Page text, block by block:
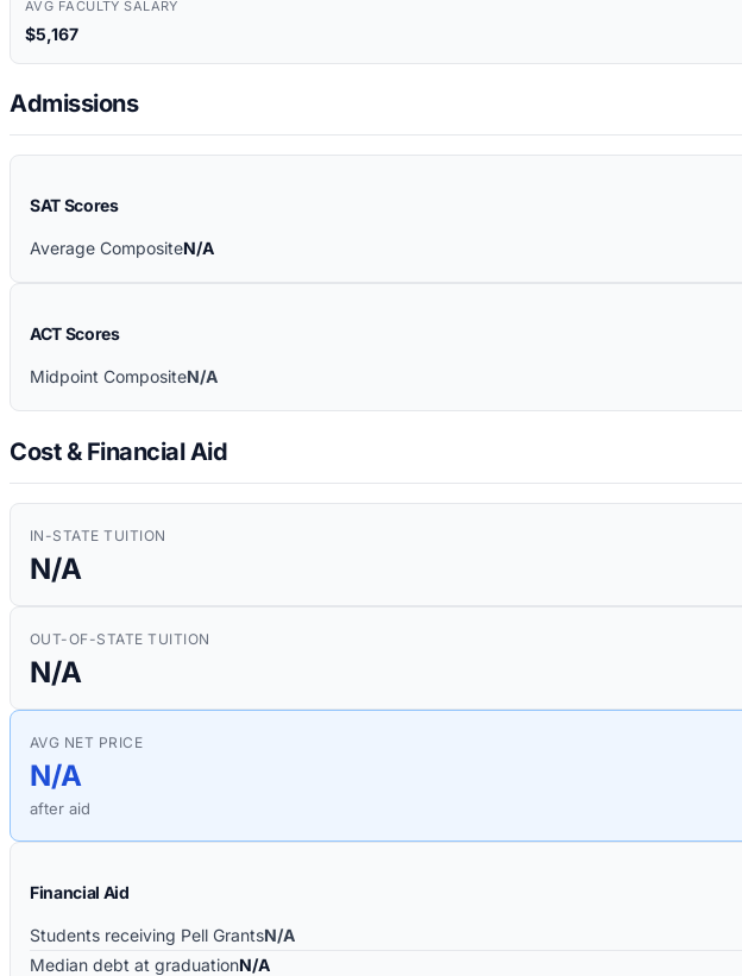
AVG FACULTY SALARY
$5,167
Admissions
SAT Scores
Average CompositeN/A
ACT Scores
Midpoint CompositeN/A
Cost & Financial Aid
IN-STATE TUITION
N/A
OUT-OF-STATE TUITION
N/A
AVG NET PRICE
N/A
after aid
Financial Aid
Students receiving Pell GrantsN/A
Median debt at graduationN/A